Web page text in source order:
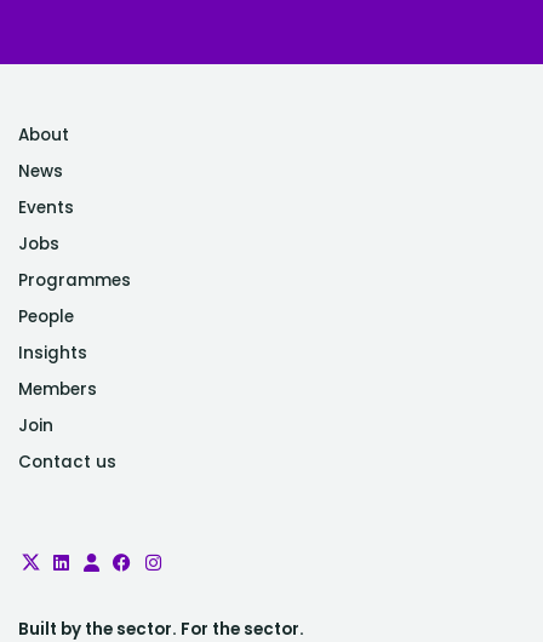
About
News
Events
Jobs
Programmes
People
Insights
Members
Join
Contact us
Built by the sector. For the sector.